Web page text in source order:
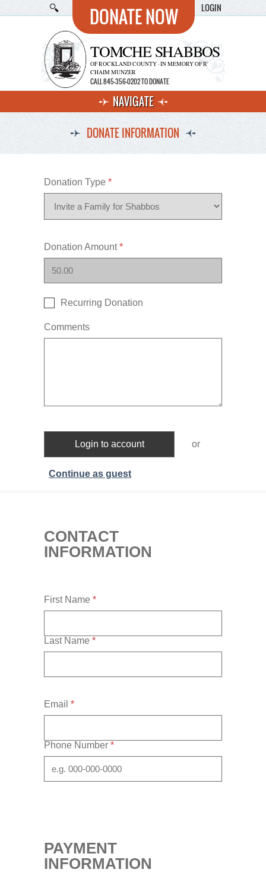
DONATE NOW LOGIN
TOMCHE SHABBOS
OF ROCKLAND COUNTY · IN MEMORY OF R'
CHAIM MUNZER
CALL 845-356-0202 TO DONATE
NAVIGATE
DONATE INFORMATION
Donation Type *
Donation Amount*
Recurring Donation
Comments
Login to account or
Continue as guest
CONTACT
INFORMATION
First Name *
Last Name *
Email *
Phone Number *
PAYMENT
INFORMATION